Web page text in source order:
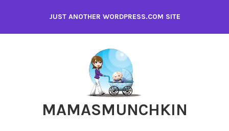
content
JUST ANOTHER WORDPRESS.COM SITE
MAMASMUNCHKIN